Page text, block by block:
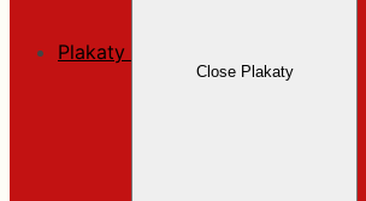
Plakaty
Close Plakaty